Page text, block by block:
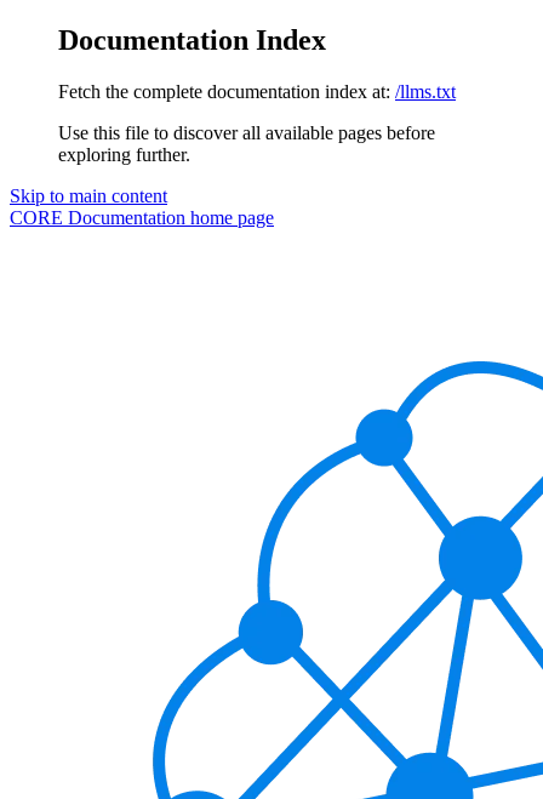
Documentation Index
Fetch the complete documentation index at: /llms.txt
Use this file to discover all available pages before
exploring further.
Skip to main content
CORE Documentation home page